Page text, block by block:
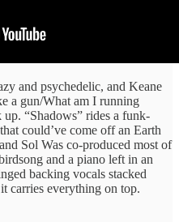
and psychedelic, and Keane
a gun/What am I running
“Shadows” rides a funk-
could’ve come off an Earth
Sol Was co-produced most of
and a piano left in an
backing vocals stacked
carries everything on top.